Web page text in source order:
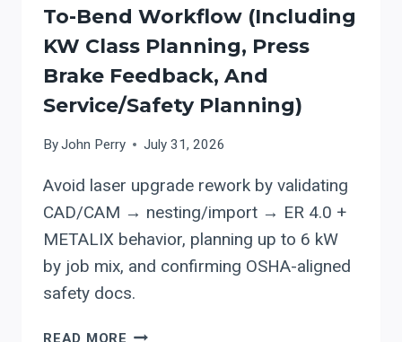
To-Bend Workflow (including
KW Class Planning, Press
Brake Feedback, And
Service/safety Planning)
ByJohn Perry July 31, 2026
Avoid laser upgrade rework by validating
CAD/CAM → nesting/import → ER 4.0 +
METALIX behavior, planning up to 6 kW
by job mix, and confirming OSHA-aligned
safety docs.
READ MORE ERMAKSAN